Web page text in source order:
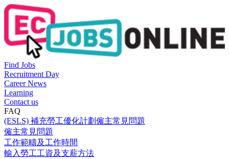
Find Jobs
Recruitment Day
Career News
Learning
Contact us
FAQ
(ESLS) 補充勞工優化計劃僱主常見問題
僱主常見問題
工作範疇及工作時間
輸入勞工工資及支薪方法